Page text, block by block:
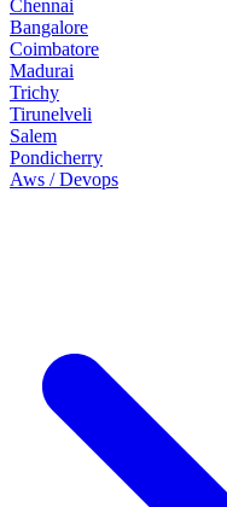
Chennai
Bangalore
Coimbatore
Madurai
Trichy
Tirunelveli
Salem
Pondicherry
Aws / Devops